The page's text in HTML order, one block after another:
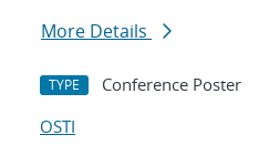
More Details
TYPE Conference Poster
OSTI